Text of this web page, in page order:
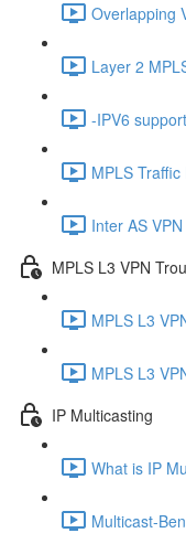
Overlapping
Layer 2
-IPV6
MPLS
Inter AS
MPLS L3 VPN
MPLS L3
MPLS L3
IP Multicasting
What is IP
Multicast-